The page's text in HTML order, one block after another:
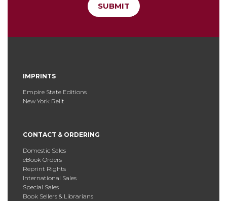
SUBMIT
IMPRINTS
Empire State Editions
New York Relit
CONTACT & ORDERING
Domestic Sales
eBook Orders
Reprint Rights
International Sales
Special Sales
Book Sellers & Librarians